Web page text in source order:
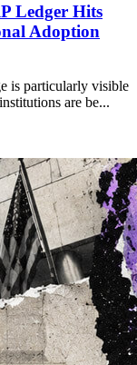
Ledger Hits
Adoption
is particularly visible
are be...